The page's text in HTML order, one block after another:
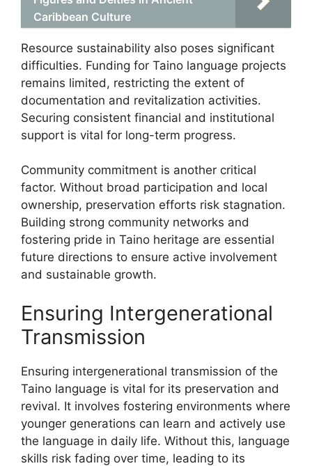
Caribbean Culture
Resource sustainability also poses significant
difficulties. Funding for Taino language projects
remains limited, restricting the extent of
documentation and revitalization activities.
Securing consistent financial and institutional
support is vital for long-term progress.
Community commitment is another critical
factor. Without broad participation and local
ownership, preservation efforts risk stagnation.
Building strong community networks and
fostering pride in Taino heritage are essential
future directions to ensure active involvement
and sustainable growth.
Ensuring Intergenerational
Transmission
Ensuring intergenerational transmission of the
Taino language is vital for its preservation and
revival. It involves fostering environments where
younger generations can learn and actively use
the language in daily life. Without this, language
skills risk fading over time, leading to its